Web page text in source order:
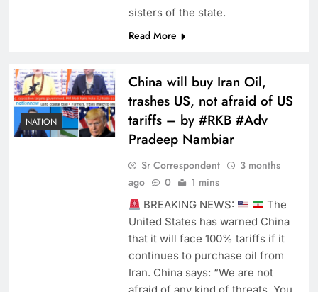
sisters of the state.
Read More
NATION
China will buy Iran Oil,
trashes US, not afraid of US
tariffs – by #RKB #Adv
Pradeep Nambiar
Sr Correspondent
3 months
ago
0 1 mins
BREAKING NEWS:
The
United States has warned China
that it will face 100% tariffs if it
continues to purchase oil from
Iran. China says: “We are not